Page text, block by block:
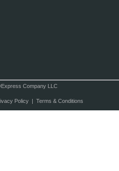
Company LLC
Policy| Terms & Conditions